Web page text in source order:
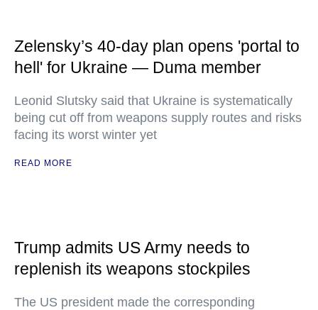
Zelensky’s 40-day plan opens 'portal to
hell' for Ukraine — Duma member
Leonid Slutsky said that Ukraine is systematically
being cut off from weapons supply routes and risks
facing its worst winter yet
READ MORE
Trump admits US Army needs to
replenish its weapons stockpiles
The US president made the corresponding